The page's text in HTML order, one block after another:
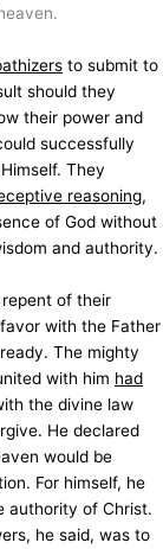
to submit to
should they
their power and
successfully
They
reasoning,
of God without
and authority.
of their
with the Father
The mighty
with him had
the divine law
He declared
would be
For himself, he
authority of Christ.
he said, was to